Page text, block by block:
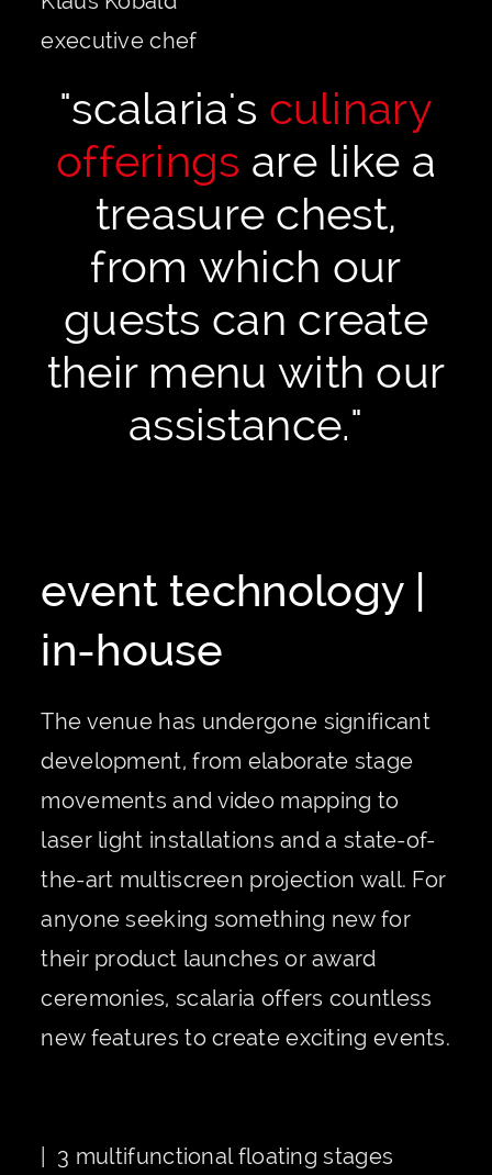
executive chef
"scalaria's culinary
offerings are like a
treasure chest,
from which our
guests can create
their menu with our
assistance."
event technology |
in-house
The venue has undergone significant
development, from elaborate stage
movements and video mapping to
laser light installations and a state-of-
the-art multiscreen projection wall. For
anyone seeking something new for
their product launches or award
ceremonies, scalaria offers countless
new features to create exciting events.
| 3 multifunctional floating stages